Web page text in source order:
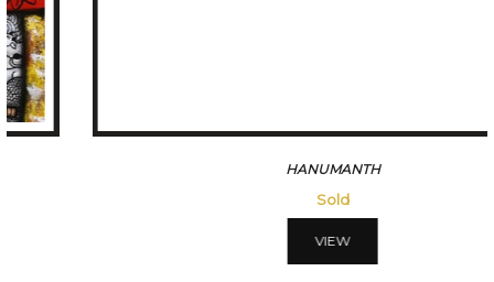
HANUMANTH